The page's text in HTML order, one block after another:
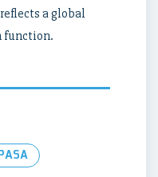
a global
function.